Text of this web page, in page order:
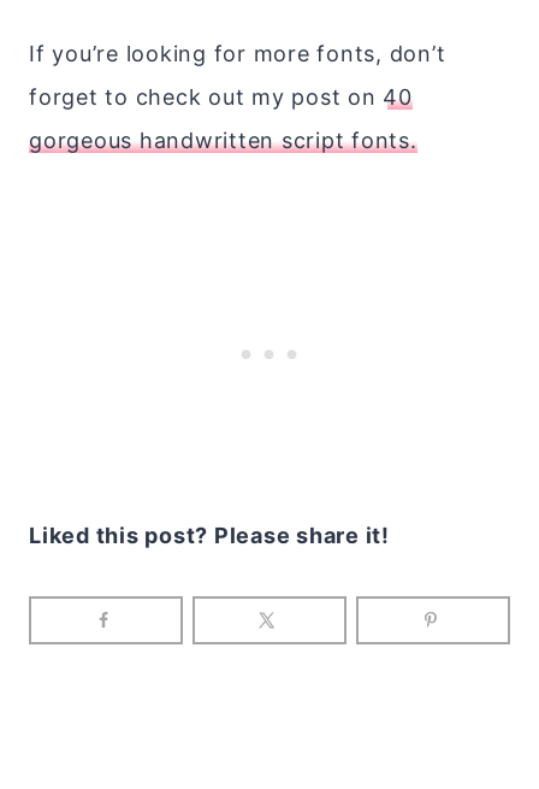
If you’re looking for more fonts, don’t
forget to check out my post on 40
gorgeous handwritten script fonts.
Liked this post? Please share it!